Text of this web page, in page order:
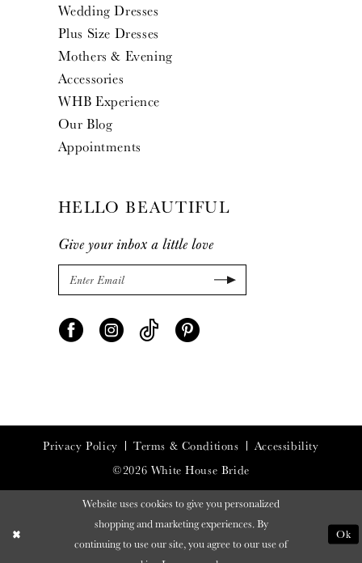
Wedding Dresses
Plus Size Dresses
Mothers & Evening
Accessories
WHB Experience
Our Blog
Appointments
HELLO BEAUTIFUL
Give your inbox a little love
Privacy Policy Terms & Conditions
Accessibility
©2026 White House Bride
Website uses cookies to give you personalized
shopping and marketing experiences. By
continuing to use our site, you agree to our use of
Ok